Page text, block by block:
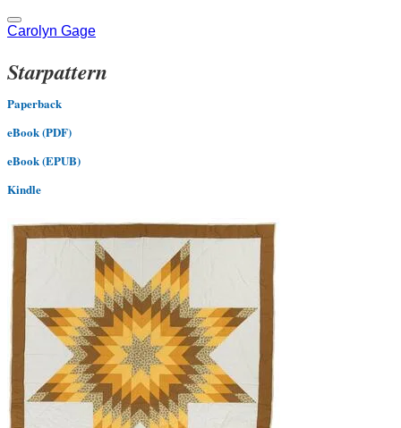
Carolyn Gage
Starpattern
Paperback
eBook (PDF)
eBook (EPUB)
Kindle